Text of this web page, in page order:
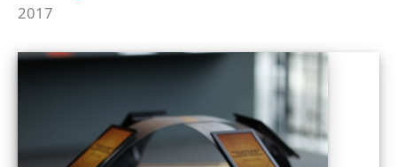
2017